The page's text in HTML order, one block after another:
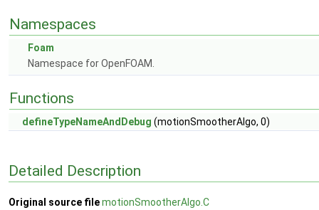
Namespaces
Foam
Namespace for OpenFOAM.
Functions
defineTypeNameAndDebug (motionSmootherAlgo, 0)
Detailed Description
Original source filemotionSmootherAlgo.C